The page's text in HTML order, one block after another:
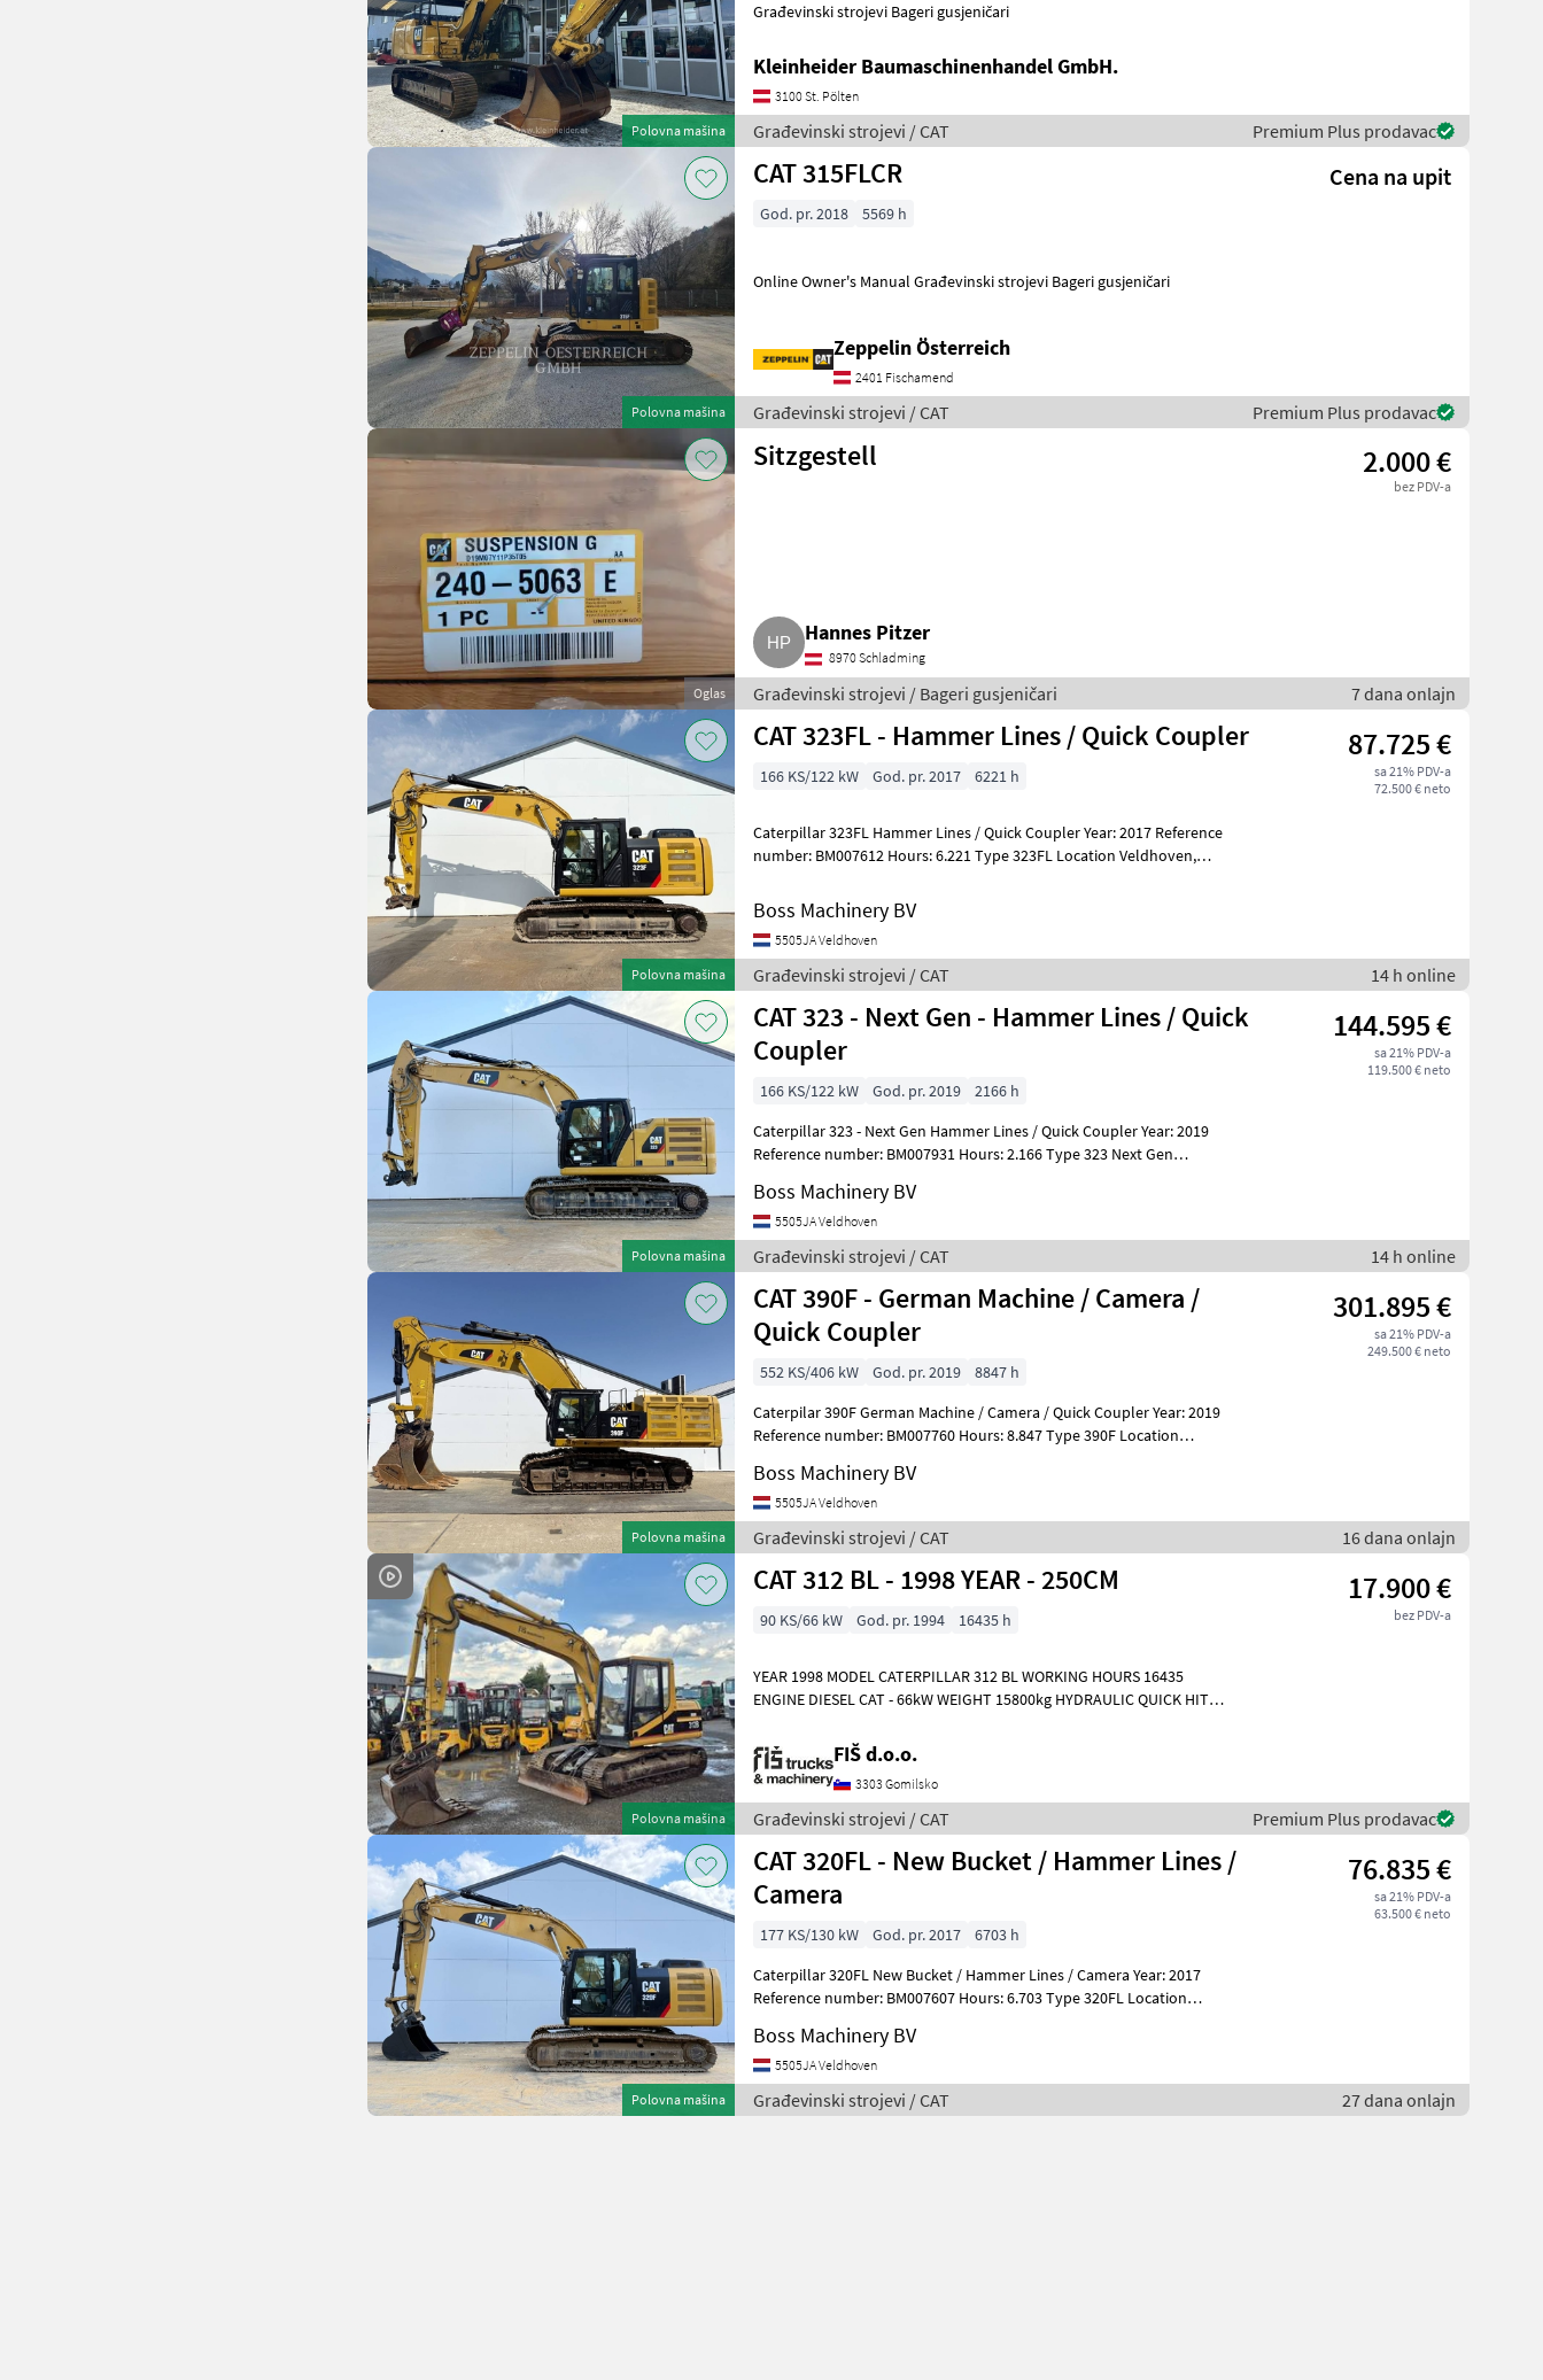
Polovna mašina
Građevinski strojevi Bageri gusjeničari
Kleinheider Baumaschinenhandel GmbH.
3100 St. Pölten
Građevinski strojevi / CAT Premium Plus prodavac
Polovna mašina
CAT 315FLCR Cena na upit
God. pr. 2018 5569 h
Online Owner's Manual Građevinski strojevi Bageri gusjeničari
Zeppelin Österreich
2401 Fischamend
Građevinski strojevi / CAT Premium Plus prodavac
Oglas
Sitzgestell 2.000 €
bez PDV-a
Hannes Pitzer
8970 Schladming
Građevinski strojevi / Bageri gusjeničari 7 dana onlajn
Polovna mašina
CAT 323FL - Hammer Lines / Quick Coupler 87.725 €
sa 21% PDV-a
72.500 € neto
166 KS/122 kW God. pr. 2017 6221 h
Caterpillar 323FL Hammer Lines / Quick Coupler Year: 2017 Reference
number: BM007612 Hours: 6.221 Type 323FL Location Veldhoven,
Boss Machinery BV
5505JA Veldhoven
Građevinski strojevi / CAT 14 h online
Polovna mašina
CAT 323 - Next Gen - Hammer Lines / Quick
Coupler
144.595 €
sa 21% PDV-a
119.500 € neto
166 KS/122 kW God. pr. 2019
2166 h
Caterpillar 323 - Next Gen Hammer Lines / Quick Coupler Year: 2019
Reference number: BM007931 Hours: 2.166 Type 323 Next Gen
Boss Machinery BV
5505JA Veldhoven
Građevinski strojevi / CAT 14 h online
Polovna mašina
CAT 390F - German Machine / Camera /
Quick Coupler
301.895 €
sa 21% PDV-a
249.500 € neto
552 KS/406 kW God. pr. 2019
8847 h
Caterpilar 390F German Machine / Camera / Quick Coupler Year: 2019
Reference number: BM007760 Hours: 8.847 Type 390F Location
Boss Machinery BV
5505JA Veldhoven
Građevinski strojevi / CAT 16 dana onlajn
Polovna mašina
CAT 312 BL - 1998 YEAR - 250CM 17.900 €
bez PDV-a
90 KS/66 kW God. pr. 1994 16435 h
YEAR 1998 MODEL CATERPILLAR 312 BL WORKING HOURS 16435
ENGINE DIESEL CAT - 66kW WEIGHT 15800kg HYDRAULIC QUICK HITCH
FIŠ d.o.o.
3303 Gomilsko
Građevinski strojevi / CAT Premium Plus prodavac
Polovna mašina
CAT 320FL - New Bucket / Hammer Lines /
Camera
76.835 €
sa 21% PDV-a
63.500 € neto
177 KS/130 kW God. pr. 2017
6703 h
Caterpillar 320FL New Bucket / Hammer Lines / Camera Year: 2017
Reference number: BM007607 Hours: 6.703 Type 320FL Location
Boss Machinery BV
5505JA Veldhoven
Građevinski strojevi / CAT 27 dana onlajn